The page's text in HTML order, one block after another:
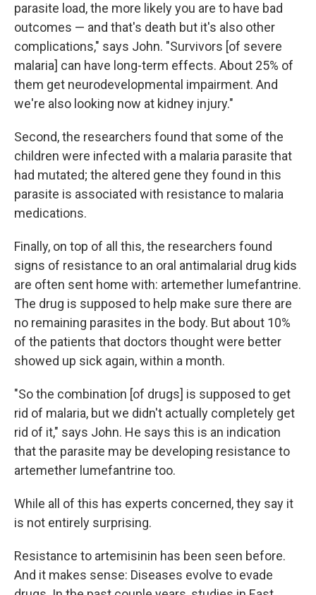
parasite load, the more likely you are to have bad
outcomes — and that's death but it's also other
complications," says John. "Survivors [of severe
malaria] can have long-term effects. About 25% of
them get neurodevelopmental impairment. And
we're also looking now at kidney injury."
Second, the researchers found that some of the
children were infected with a malaria parasite that
had mutated; the altered gene they found in this
parasite is associated with resistance to malaria
medications.
Finally, on top of all this, the researchers found
signs of resistance to an oral antimalarial drug kids
are often sent home with: artemether lumefantrine.
The drug is supposed to help make sure there are
no remaining parasites in the body. But about 10%
of the patients that doctors thought were better
showed up sick again, within a month.
"So the combination [of drugs] is supposed to get
rid of malaria, but we didn't actually completely get
rid of it," says John. He says this is an indication
that the parasite may be developing resistance to
artemether lumefantrine too.
While all of this has experts concerned, they say it
is not entirely surprising.
Resistance to artemisinin has been seen before.
And it makes sense: Diseases evolve to evade